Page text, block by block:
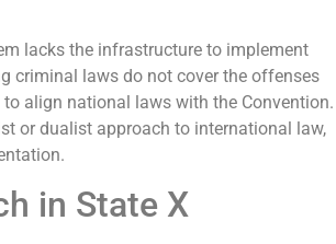
lacks the infrastructure to implement
criminal laws do not cover the offenses
align national laws with the Convention.
or dualist approach to international law,
in State X